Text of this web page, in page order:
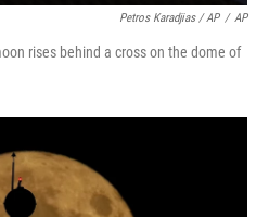
Petros Karadjias / AP / AP
rises behind a cross on the dome of